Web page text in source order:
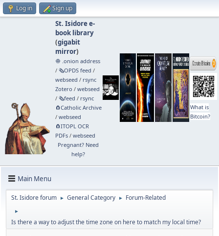
Log in Sign up
St. Isidore e-
book library
(gigabit
mirror)
🧅 .onion address
/ 🗞️OPDS feed /
webseed / rsync
Zotero / webseed
/ 🗞️feed / rsync
🧲⁠Catholic Archive
/ webseed
🧲⁠ITOPL OCR
PDFs/ webseed
Pregnant? Need
help?
What is
Bitcoin?
Main Menu
St. Isidore forum ► General Category ► Forum-Related
►
Is there a way to adjust the time zone on here to match my local time?